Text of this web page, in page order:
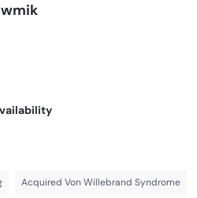
Acquired Von Willebrand Syndrome